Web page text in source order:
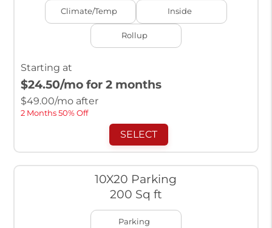
Climate/Temp Inside
Rollup
Starting at
$24.50/mo for 2 months
$49.00/mo after
2 Months 50% Off
SELECT
10X20 Parking
200 Sq ft
Parking